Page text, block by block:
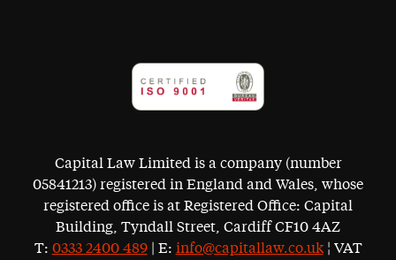
Capital Law Limited is a company (number
05841213) registered in England and Wales, whose
registered office is at Registered Office: Capital
Building, Tyndall Street, Cardiff CF10 4AZ
T: 0333 2400 489| E: info@capitallaw.co.uk¦ VAT